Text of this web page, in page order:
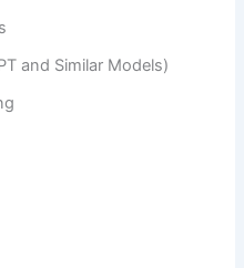
and Similar Models)